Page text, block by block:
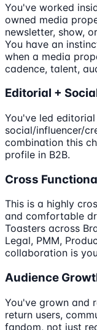
You've worked
owned media
newsletter, show,
You have an
when a media
cadence, talent,
Editorial +
You've led
social/influencer/
combination this
profile in B2B.
Cross
This is a highly
and comfortable
Toasters across
Legal, PMM,
collaboration is
Audience
You've grown and
return users,
fandom, not just